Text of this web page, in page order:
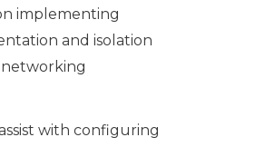
implementing
and isolation
with configuring